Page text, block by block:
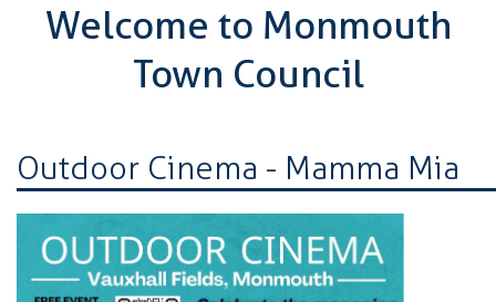
Welcome to Monmouth
Town Council
Outdoor Cinema - Mamma Mia